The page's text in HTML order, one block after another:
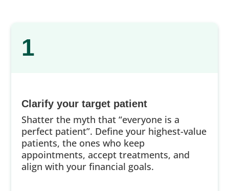
1
Clarify your target patient
Shatter the myth that “everyone is a
perfect patient”. Define your highest-value
patients, the ones who keep
appointments, accept treatments, and
align with your financial goals.